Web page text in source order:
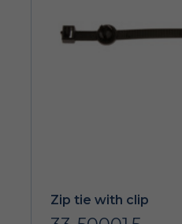
Zip tie with clip